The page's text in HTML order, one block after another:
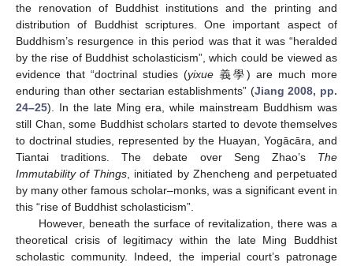
the renovation of Buddhist institutions and the printing and
distribution of Buddhist scriptures. One important aspect of
Buddhism’s resurgence in this period was that it was “heralded
by the rise of Buddhist scholasticism”, which could be viewed as
evidence that “doctrinal studies (yixue 義學) are much more
enduring than other sectarian establishments” (Jiang 2008, pp.
24–25). In the late Ming era, while mainstream Buddhism was
still Chan, some Buddhist scholars started to devote themselves
to doctrinal studies, represented by the Huayan, Yogācāra, and
Tiantai traditions. The debate over Seng Zhao’s The
Immutability of Things , initiated by Zhencheng and perpetuated
by many other famous scholar–monks, was a significant event in
this “rise of Buddhist scholasticism”.
However, beneath the surface of revitalization, there was a
theoretical crisis of legitimacy within the late Ming Buddhist
scholastic community. Indeed, the imperial court’s patronage